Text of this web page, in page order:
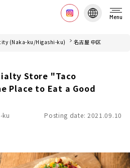
Menu
(Naka-ku/Higashi-ku) 名古屋 中区
Store "Taco
Place to Eat a Good
ku Posting date: 2021.09.10